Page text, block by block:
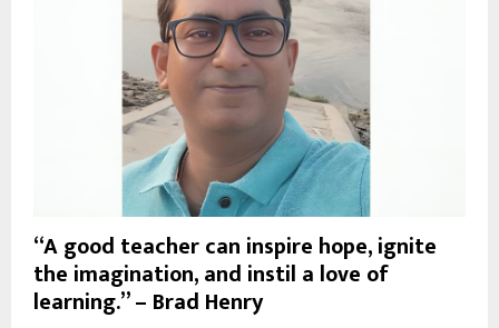
“A good teacher can inspire hope, ignite
the imagination, and instil a love of
learning.” – Brad Henry